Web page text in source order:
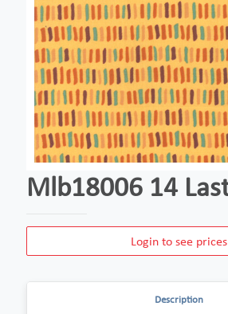
Mlb18006 14
Login to see prices
Description